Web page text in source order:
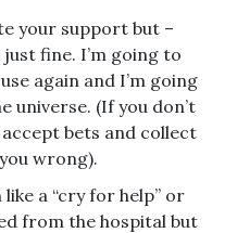
your support but –
fine. I’m going to
again and I’m going
universe. (If you don’t
accept bets and collect
wrong).
a “cry for help” or
from the hospital but